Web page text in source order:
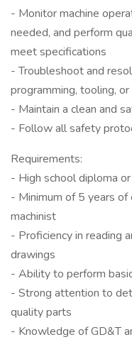
- Monitor machine
needed, and perform
meet specifications
- Troubleshoot and
programming, tooling,
- Maintain a clean and
- Follow all safety
Requirements:
- High school diploma
- Minimum of 5 years of
machinist
- Proficiency in reading
drawings
- Ability to perform
- Strong attention to
quality parts
- Knowledge of GD&T